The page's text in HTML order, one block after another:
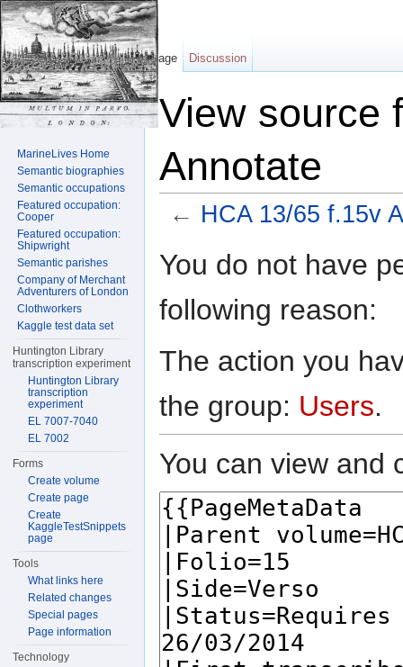
View source
Annotate
← HCA 13/65 f.15v
You do not have
following reason:
The action you
the group: Users.
You can view and
Page Discussion
MarineLives Home
Semantic biographies
Semantic occupations
Featured occupation:
Cooper
Featured occupation:
Shipwright
Semantic parishes
Company of Merchant
Adventurers of London
Clothworkers
Kaggle test data set
Huntington Library
transcription experiment
Huntington Library
transcription
experiment
EL 7007-7040
EL 7002
Forms
Create volume
Create page
Create
KaggleTestSnippets
page
Tools
What links here
Related changes
Special pages
Page information
Technology